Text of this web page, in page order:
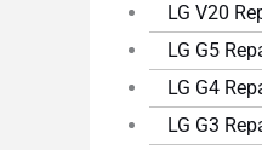
LG V20
LG G5
LG G4
LG G3